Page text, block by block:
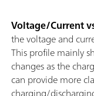
Voltage/Current
the voltage and
This profile mainly
changes as the
can provide more